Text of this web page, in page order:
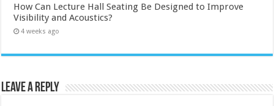
How Can Lecture Hall Seating Be Designed to Improve
Visibility and Acoustics?
4 weeks ago
Leave a Reply